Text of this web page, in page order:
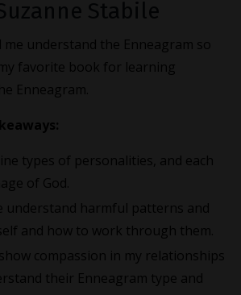
understand the Enneagram so
favorite book for learning
Enneagram.
types of personalities, and each
of God.
understand harmful patterns and
and how to work through them.
compassion in my relationships
their Enneagram type and